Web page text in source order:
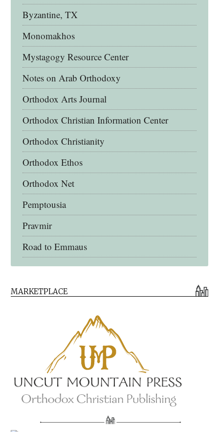
Byzantine, TX
Monomakhos
Mystagogy Resource Center
Notes on Arab Orthodoxy
Orthodox Arts Journal
Orthodox Christian Information Center
Orthodox Christianity
Orthodox Ethos
Orthodox Net
Pemptousia
Pravmir
Road to Emmaus
Eighth Day Books
Lives of the Saints
Myriobiblos Orthodox Library
MARKETPLACE